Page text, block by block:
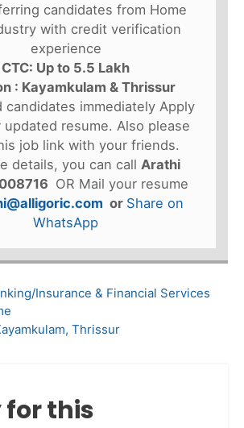
candidates from Home
with credit verification
experience
CTC: Up to 5.5 Lakh
: Kayamkulam & Thrissur
candidates immediately Apply
resume. Also please
job link with your friends.
details, you can call Arathi
OR Mail your resume
or Share on
WhatsApp
Insurance & Financial Services
Thrissur
this